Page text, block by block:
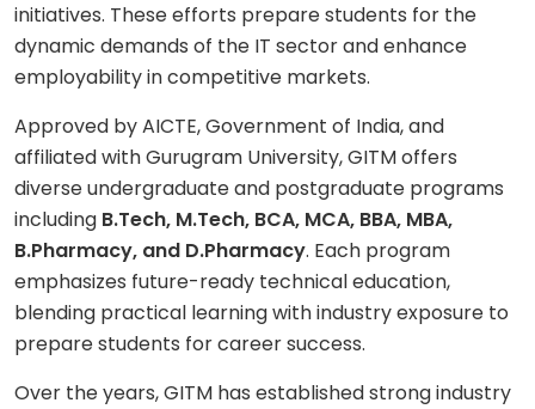
initiatives. These efforts prepare students for the
dynamic demands of the IT sector and enhance
employability in competitive markets.
Approved by AICTE, Government of India, and
affiliated with Gurugram University, GITM offers
diverse undergraduate and postgraduate programs
including B.Tech, M.Tech, BCA, MCA, BBA, MBA,
B.Pharmacy, and D.Pharmacy. Each program
emphasizes future-ready technical education,
blending practical learning with industry exposure to
prepare students for career success.
Over the years, GITM has established strong industry